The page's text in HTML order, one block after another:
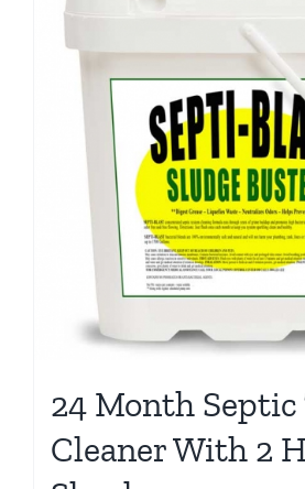
24 Month Septic
Cleaner With 2